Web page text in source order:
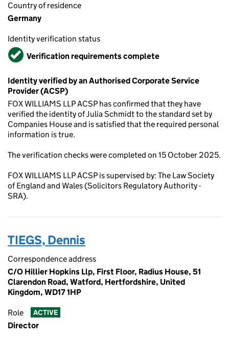
Country of residence
Germany
Identity verification status
VerifiedVerification requirements complete
Identity verified by an Authorised Corporate Service
Provider (ACSP)
FOX WILLIAMS LLP ACSP has confirmed that they have
verified the identity of Julia Schmidt to the standard set by
Companies House and is satisfied that the required personal
information is true.
The verification checks were completed on 15 October 2025.
FOX WILLIAMS LLP ACSP is supervised by: The Law Society
of England and Wales (Solicitors Regulatory Authority -
SRA).
TIEGS, Dennis
Correspondence address
C/O Hillier Hopkins Llp, First Floor, Radius House, 51
Clarendon Road, Watford, Hertfordshire, United
Kingdom, WD17 1HP
Role ACTIVE
Director